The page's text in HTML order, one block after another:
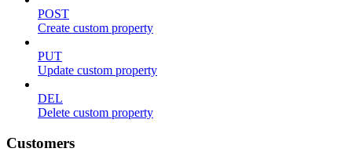
POST
Create custom property
PUT
Update custom property
DEL
Delete custom property
Customers